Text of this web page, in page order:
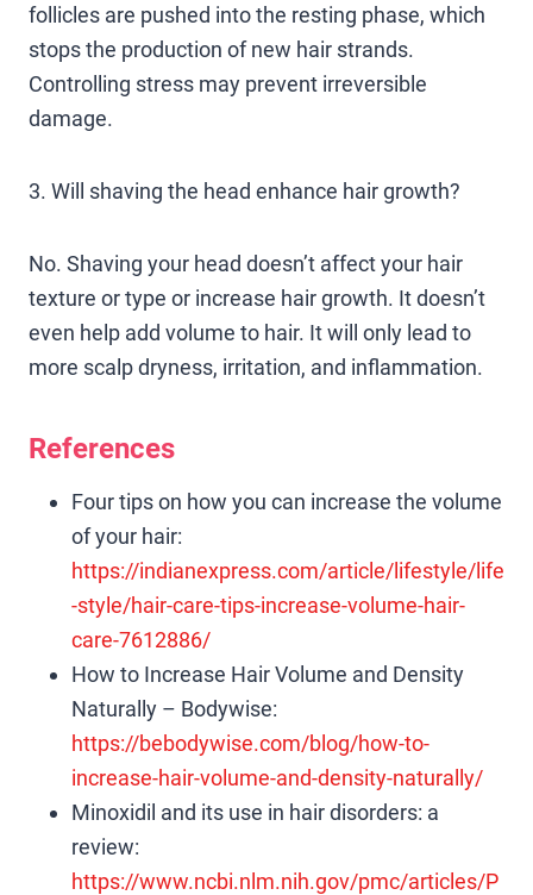
follicles are pushed into the resting phase, which
stops the production of new hair strands.
Controlling stress may prevent irreversible
damage.
3. Will shaving the head enhance hair growth?
No. Shaving your head doesn’t affect your hair
texture or type or increase hair growth. It doesn’t
even help add volume to hair. It will only lead to
more scalp dryness, irritation, and inflammation.
References
Four tips on how you can increase the volume
of your hair:
https://indianexpress.com/article/lifestyle/life
-style/hair-care-tips-increase-volume-hair-
care-7612886/
How to Increase Hair Volume and Density
Naturally – Bodywise:
https://bebodywise.com/blog/how-to-
increase-hair-volume-and-density-naturally/
Minoxidil and its use in hair disorders: a
review:
https://www.ncbi.nlm.nih.gov/pmc/articles/P